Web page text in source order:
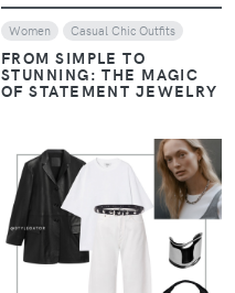
Women Casual Chic Outfits
FROM SIMPLE TO
STUNNING: THE MAGIC
OF STATEMENT JEWELRY
VIEW